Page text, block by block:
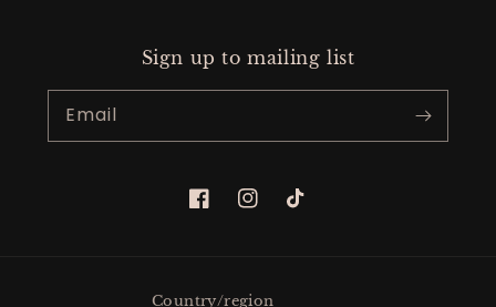
Sign up to mailing list
Email
FacebookInstagram
TikTok
Country/region